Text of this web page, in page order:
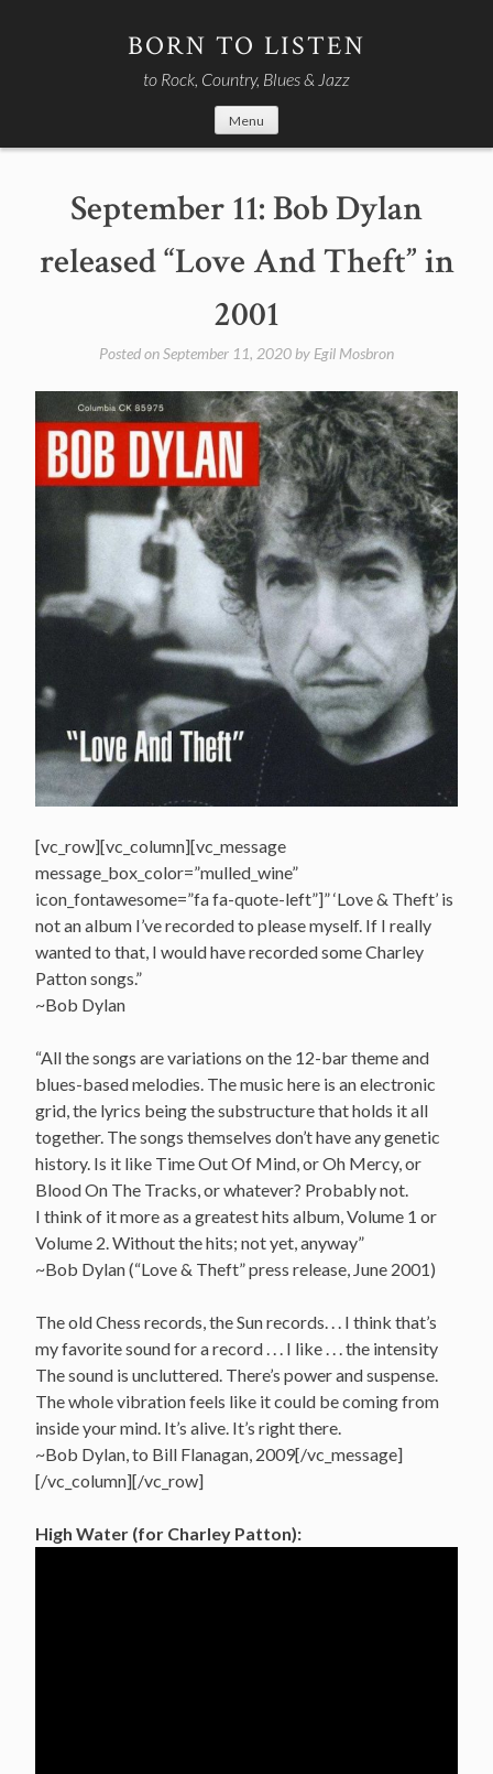
BORN TO LISTEN
to Rock, Country, Blues & Jazz
Menu
September 11: Bob Dylan
released “Love And Theft” in
2001
Posted onSeptember 11, 2020 by Egil Mosbron
[vc_row][vc_column][vc_message
message_box_color=”mulled_wine”
icon_fontawesome=”fa fa-quote-left”]” ‘Love & Theft’ is
not an album I’ve recorded to please myself. If I really
wanted to that, I would have recorded some Charley
Patton songs.”
~Bob Dylan
“All the songs are variations on the 12-bar theme and
blues-based melodies. The music here is an electronic
grid, the lyrics being the substructure that holds it all
together. The songs themselves don’t have any genetic
history. Is it like Time Out Of Mind, or Oh Mercy, or
Blood On The Tracks, or whatever? Probably not.
I think of it more as a greatest hits album, Volume 1 or
Volume 2. Without the hits; not yet, anyway”
~Bob Dylan (“Love & Theft” press release, June 2001)
The old Chess records, the Sun records. . . I think that’s
my favorite sound for a record . . . I like . . . the intensity
The sound is uncluttered. There’s power and suspense.
The whole vibration feels like it could be coming from
inside your mind. It’s alive. It’s right there.
~Bob Dylan, to Bill Flanagan, 2009[/vc_message]
[/vc_column][/vc_row]
High Water (for Charley Patton):